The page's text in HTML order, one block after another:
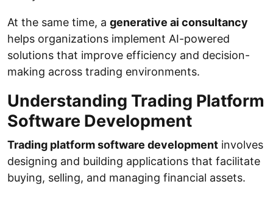
At the same time, a generative ai consultancy
helps organizations implement AI-powered
solutions that improve efficiency and decision-
making across trading environments.
Understanding Trading Platform
Software Development
Trading platform software development involves
designing and building applications that facilitate
buying, selling, and managing financial assets.